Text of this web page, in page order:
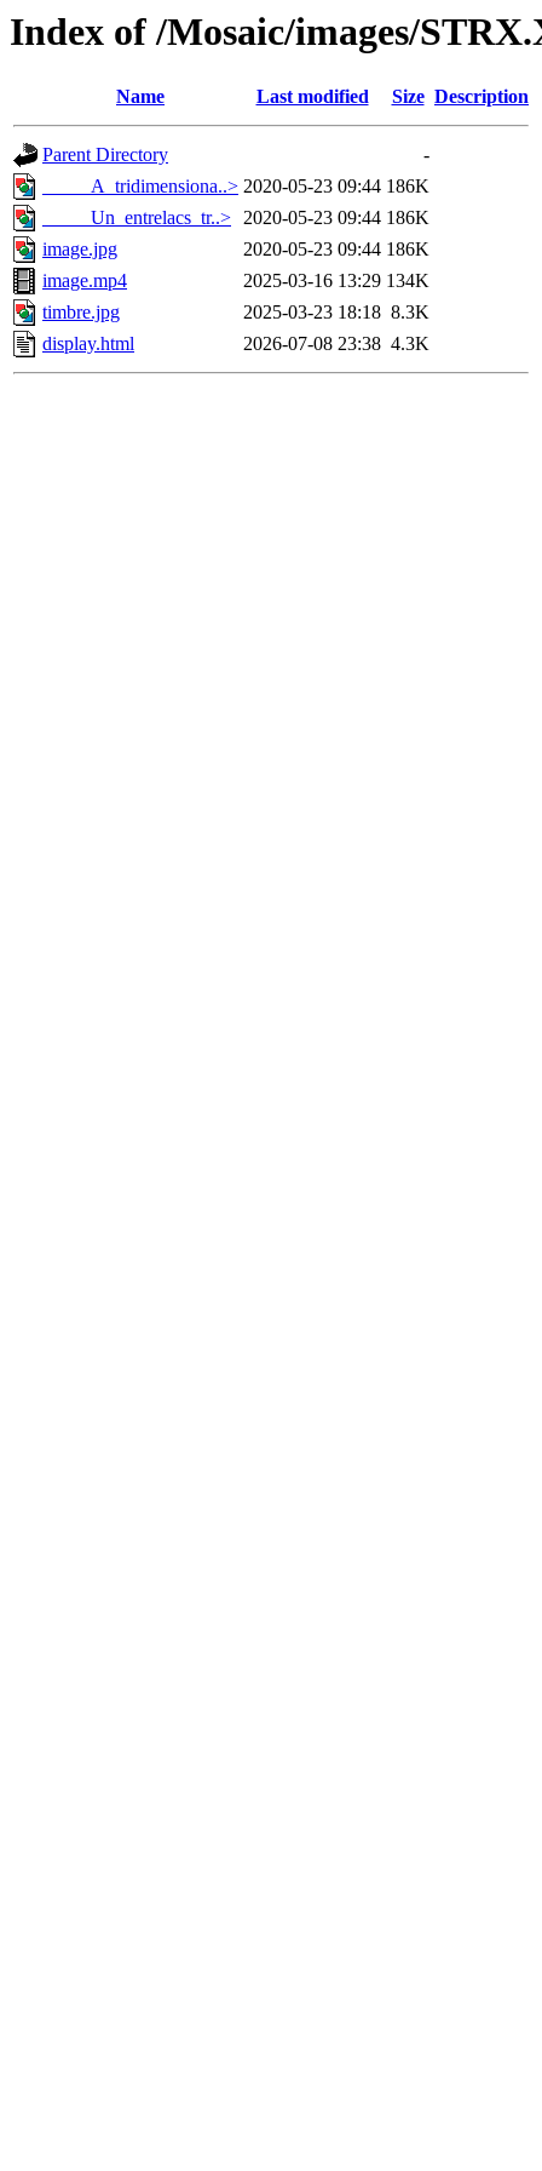
Index of /Mosaic/images/
Name Last modified Size Description
Parent Directory
-
_____A_tridimensiona..> 2020-05-23 09:44 186K
_____Un_entrelacs_tr..> 2020-05-23 09:44 186K
image.jpg
2020-05-23 09:44 186K
image.mp4
2025-03-16 13:29 134K
timbre.jpg
2025-03-23 18:18 8.3K
display.html
2026-07-08 23:38 4.3K